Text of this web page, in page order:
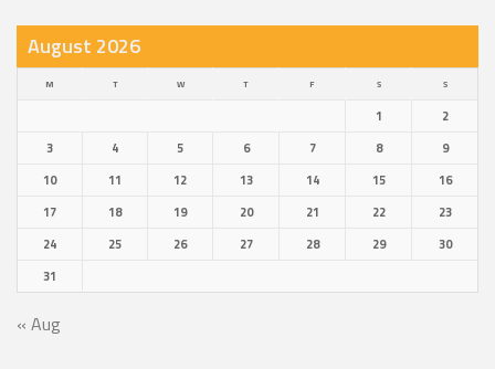
August 2026
M T W T F S S
1
2
3
4 5 6 7 8
9
10
11 12 13 14 15
16
17
18 19 20 21 22
23
24
25 26 27 28 29
30
31
« Aug